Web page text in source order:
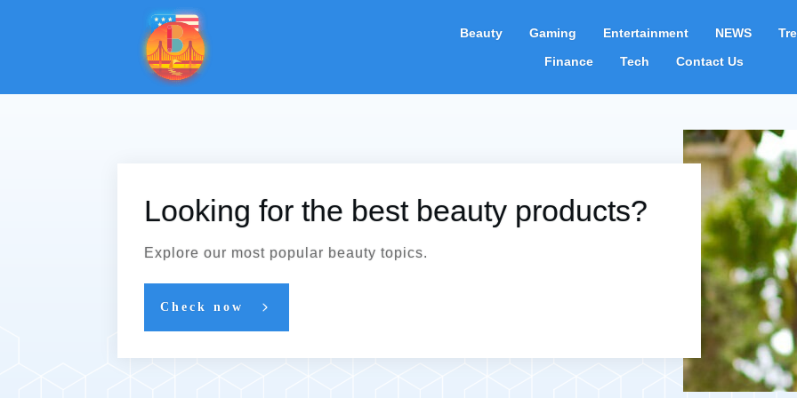
Beauty Gaming Entertainment NEWS
Finance
Tech Contact Us
Looking for the best beauty products?
Explore our most popular beauty topics.
Check now